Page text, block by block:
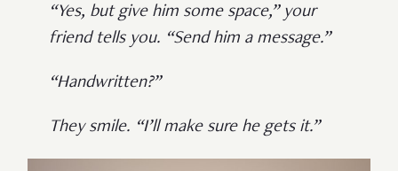
“Yes, but give him some space,” your
friend tells you. “Send him a message.”
“Handwritten?”
They smile. “I’ll make sure he gets it.”